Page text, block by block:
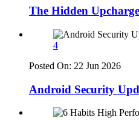
The Hidden
4
Posted On: 22 Jun 2026
Android Security